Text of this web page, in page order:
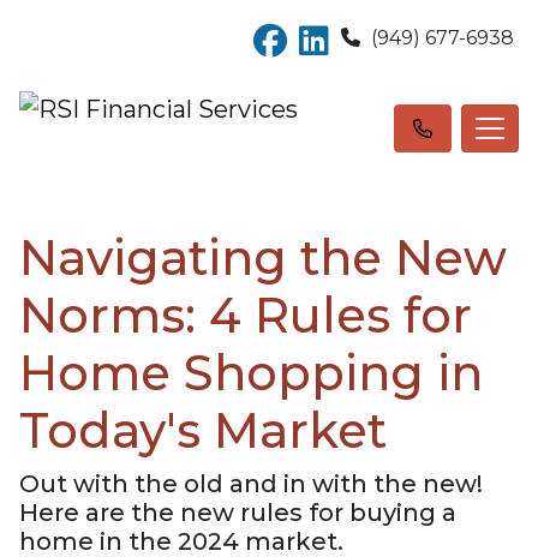
(949) 677-6938
Navigating the New
Norms: 4 Rules for
Home Shopping in
Today's Market
Out with the old and in with the new!
Here are the new rules for buying a
home in the 2024 market.